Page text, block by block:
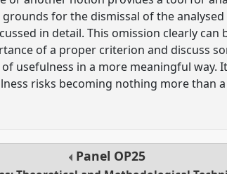
grounds for the dismissal of the
in detail. This omission clearly
of a proper criterion and discuss
usefulness in a more meaningful
risks becoming nothing more than
Panel OP25